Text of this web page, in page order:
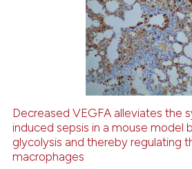
how this article has been
atscite.ai
Decreased VEGFA alleviates the
induced sepsis in a mouse model
glycolysis and thereby regulating
macrophages